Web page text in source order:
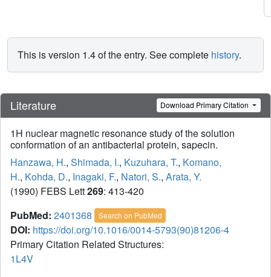
This is version 1.4 of the entry. See complete history.
Literature Download Primary Citation
1H nuclear magnetic resonance study of the solution
conformation of an antibacterial protein, sapecin.
Hanzawa, H., Shimada, I., Kuzuhara, T., Komano,
H., Kohda, D., Inagaki, F., Natori, S., Arata, Y.
(1990) FEBS Lett269: 413-420
PubMed: 2401368 Search on PubMed
DOI: https://doi.org/10.1016/0014-5793(90)81206-4
Primary Citation Related Structures:
1L4V